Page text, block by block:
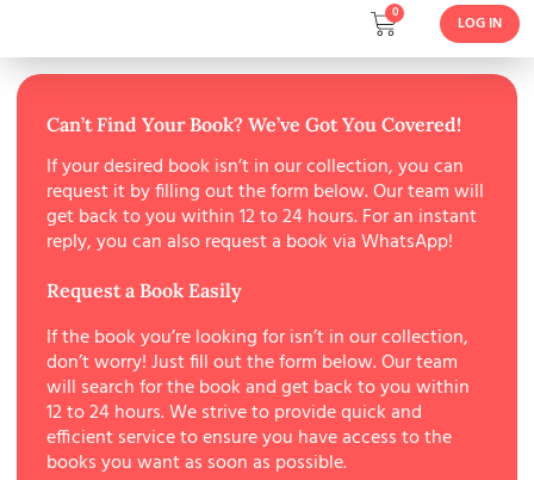
0
LOG IN
Can’t Find Your Book? We’ve Got You Covered!
If your desired book isn’t in our collection, you can
request it by filling out the form below. Our team will
get back to you within 12 to 24 hours. For an instant
reply, you can also request a book via WhatsApp!
Request a Book Easily
If the book you’re looking for isn’t in our collection,
don’t worry! Just fill out the form below. Our team
will search for the book and get back to you within
12 to 24 hours. We strive to provide quick and
efficient service to ensure you have access to the
books you want as soon as possible.